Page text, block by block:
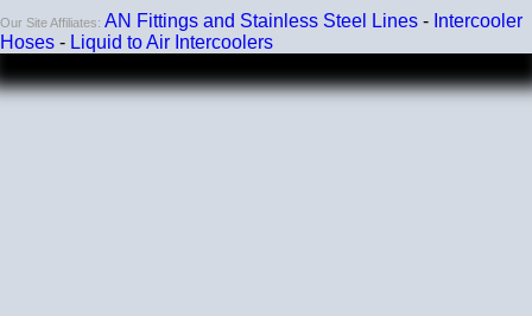
Our Site Affiliates: AN Fittings and Stainless Steel Lines - Intercooler
Hoses - Liquid to Air Intercoolers